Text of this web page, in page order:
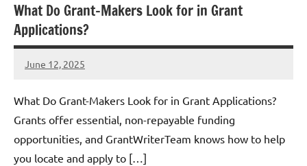
What Do Grant-Makers Look for in Grant
Applications?
June 12, 2025
Danika
What Do Grant-Makers Look for in Grant Applications?
Grants offer essential, non-repayable funding
opportunities, and GrantWriterTeam knows how to help
you locate and apply to […]